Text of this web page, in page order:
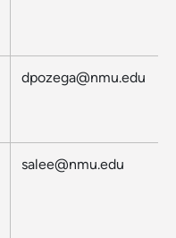
dpozega@nmu.edu
salee@nmu.edu